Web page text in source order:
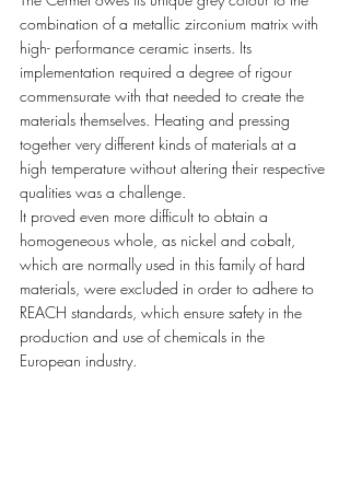
combination of a metallic zirconium matrix with
high- performance ceramic inserts. Its
implementation required a degree of rigour
commensurate with that needed to create the
materials themselves. Heating and pressing
together very different kinds of materials at a
high temperature without altering their respective
qualities was a challenge.
It proved even more difficult to obtain a
homogeneous whole, as nickel and cobalt,
which are normally used in this family of hard
materials, were excluded in order to adhere to
REACH standards, which ensure safety in the
production and use of chemicals in the
European industry.